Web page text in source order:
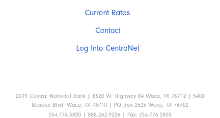
Current Rates
Contact
Log Into CentraNet
2019 Central National Bank | 8320 W. Highway 84 Waco, TX 76712 | 5400
Bosque Blvd. Waco, TX 76710 | PO Box 2525 Waco, TX 76702
254.776.3800 | 888.262.9226 | Fax: 254.776.2805